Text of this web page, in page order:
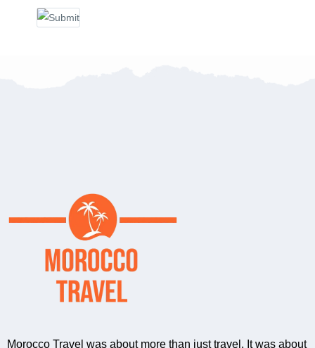
Morocco Travel was about more than just travel. It was about